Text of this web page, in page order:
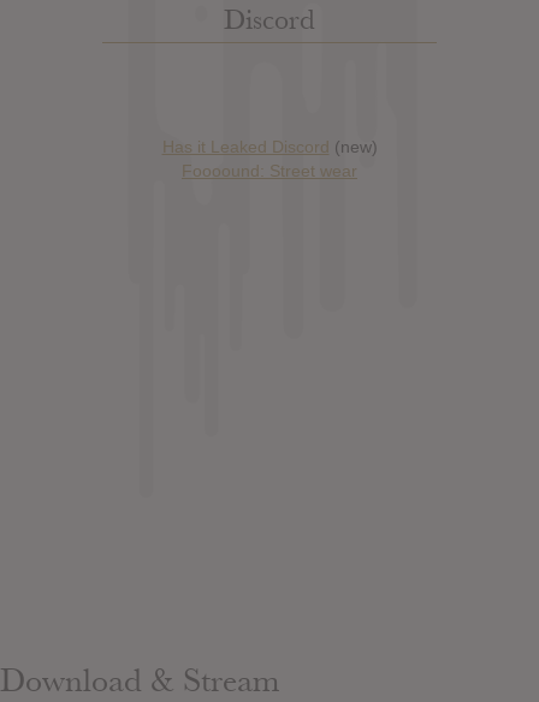
Discord
Has it Leaked Discord (new)
Foooound: Street wear
Download & Stream